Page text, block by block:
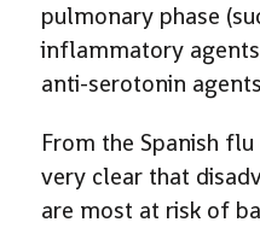
pulmonary phase
inflammatory
anti-serotonin
From the Spanish
very clear that
are most at risk of